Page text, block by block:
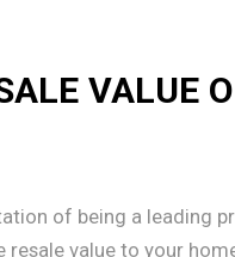
VALUE
of being a leading
value to your